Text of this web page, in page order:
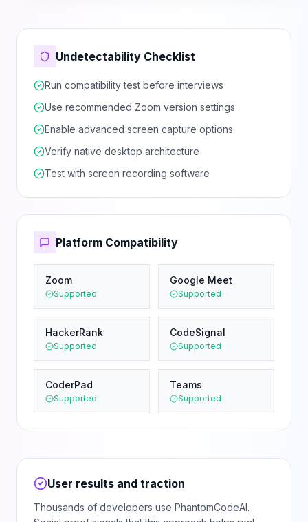
Undetectability Checklist
Run compatibility test before interviews
Use recommended Zoom version settings
Enable advanced screen capture options
Verify native desktop architecture
Test with screen recording software
Platform Compatibility
Zoom
Supported
Google Meet
Supported
HackerRank
Supported
CodeSignal
Supported
CoderPad
Supported
Teams
Supported
User results and traction
Thousands of developers use PhantomCodeAI.